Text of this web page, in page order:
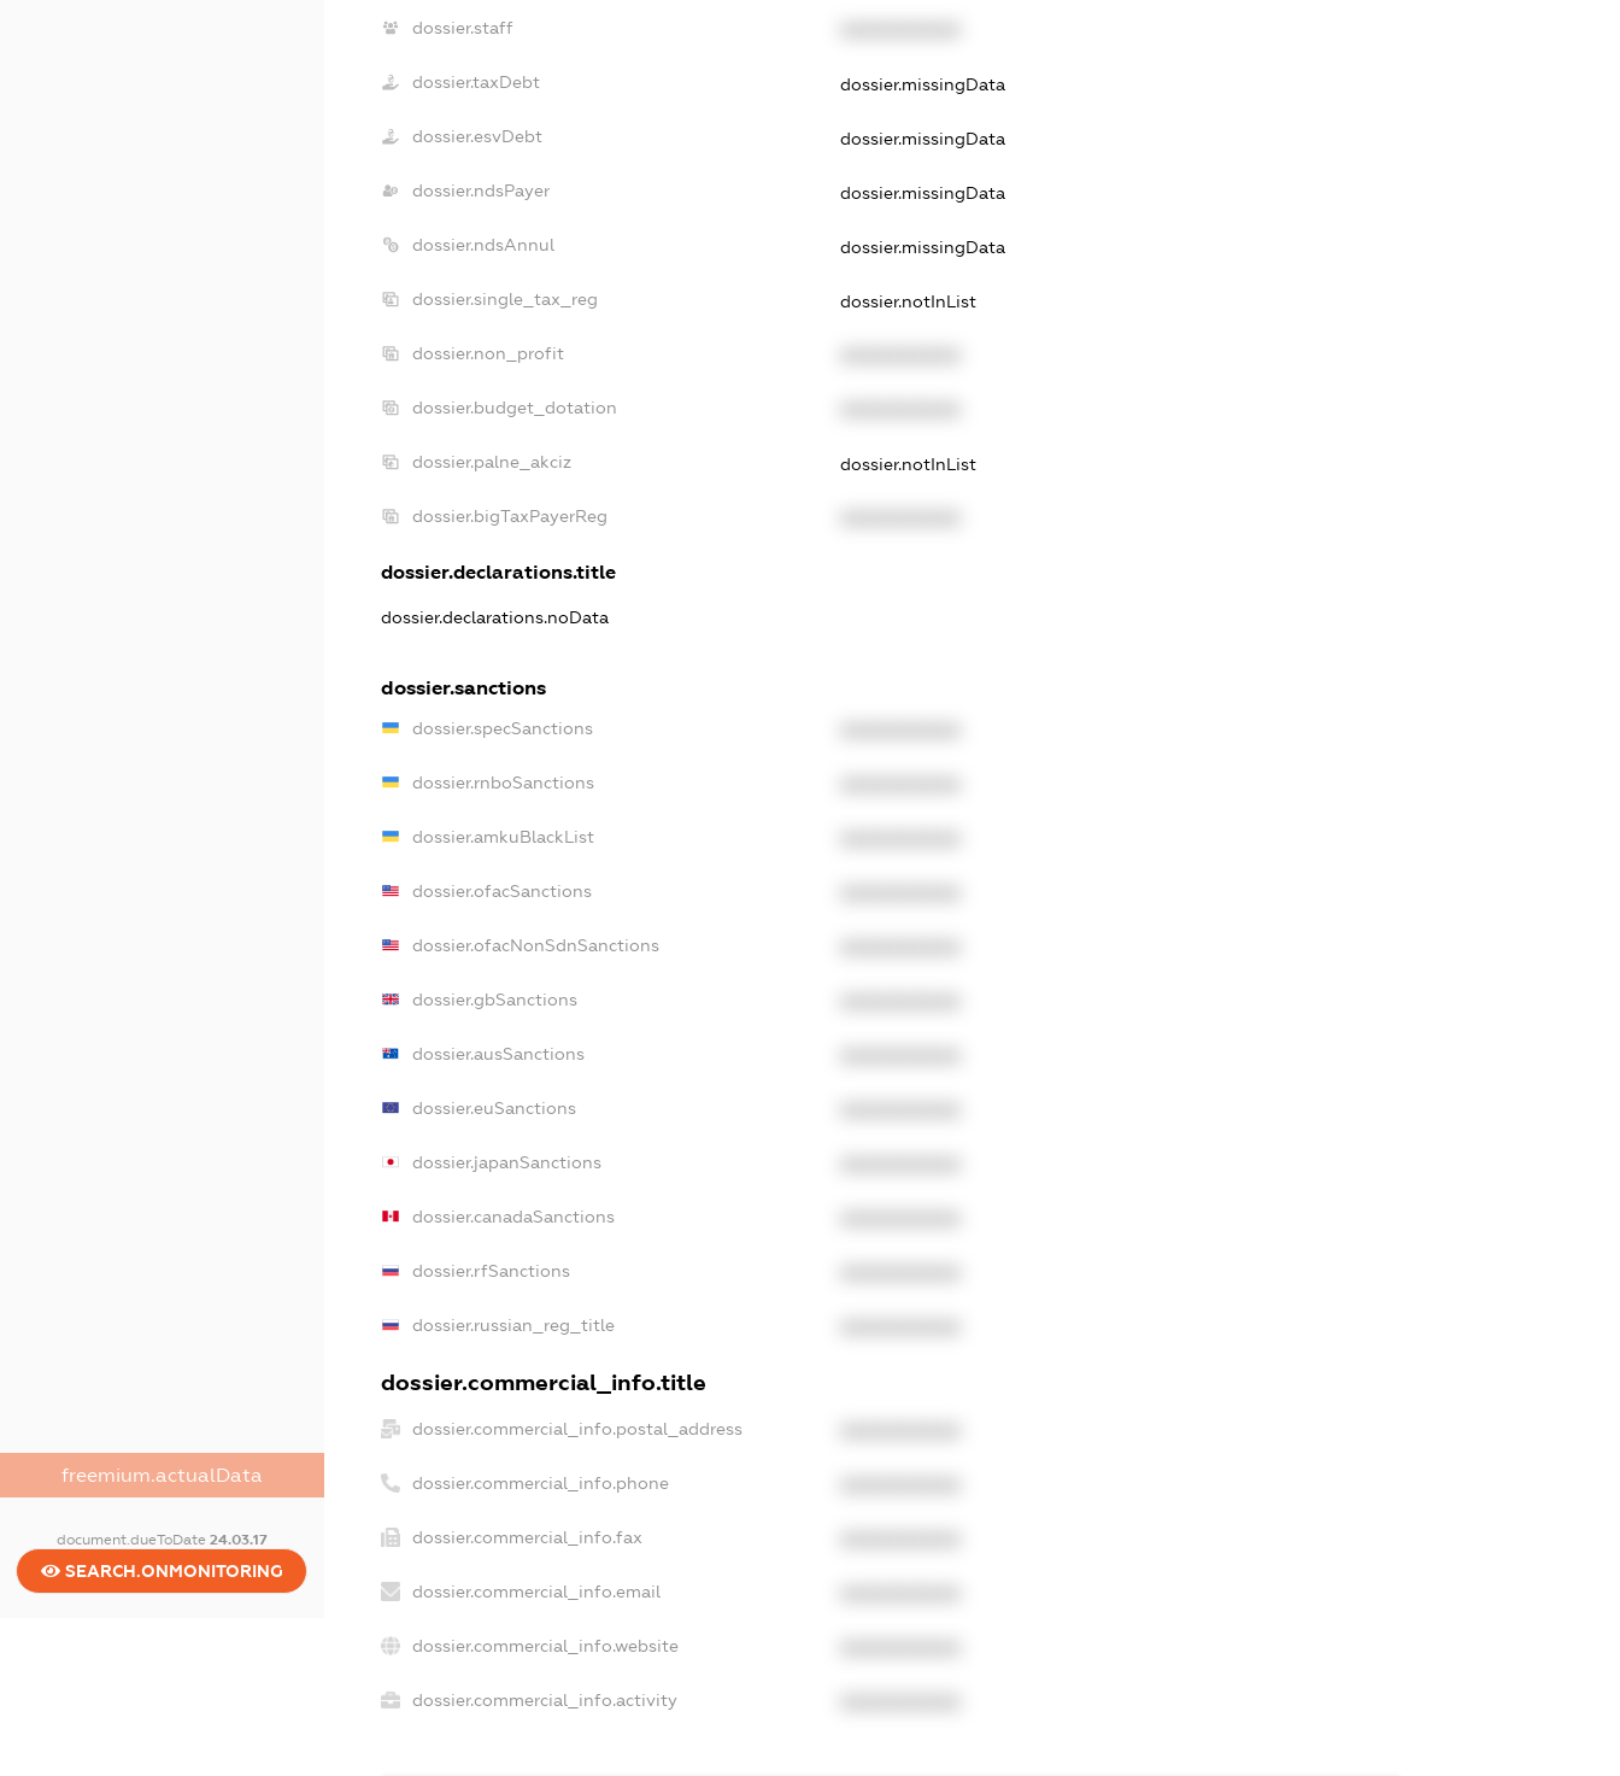
freemium.actualData
document.dueToDate 24.03.17
SEARCH.ONMONITORING
dossier.staff
dossier.taxDebt dossier.missingData
dossier.esvDebt dossier.missingData
dossier.ndsPayer dossier.missingData
dossier.ndsAnnul dossier.missingData
dossier.single_tax_reg dossier.notInList
dossier.non_profit
dossier.budget_dotation
dossier.palne_akciz dossier.notInList
dossier.bigTaxPayerReg
dossier.declarations.title
dossier.declarations.noData
dossier.sanctions
dossier.specSanctions
dossier.rnboSanctions
dossier.amkuBlackList
dossier.ofacSanctions
dossier.ofacNonSdnSanctions
dossier.gbSanctions
dossier.ausSanctions
dossier.euSanctions
dossier.japanSanctions
dossier.canadaSanctions
dossier.rfSanctions
dossier.russian_reg_title
dossier.commercial_info.title
dossier.commercial_info.postal_address
dossier.commercial_info.phone
dossier.commercial_info.fax
dossier.commercial_info.email
dossier.commercial_info.website
dossier.commercial_info.activity